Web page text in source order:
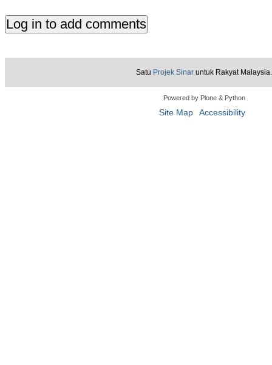
Satu Projek Sinar untuk Rakyat Malaysia.
Powered by Plone & Python
Site Map Accessibility